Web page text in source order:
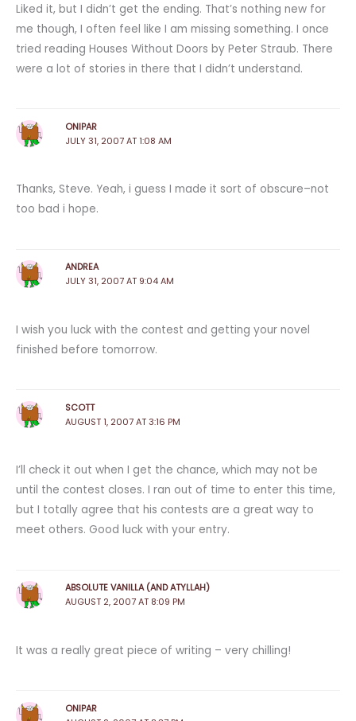
Liked it, but I didn’t get the ending. That’s nothing new for
me though, I often feel like I am missing something. I once
tried reading Houses Without Doors by Peter Straub. There
were a lot of stories in there that I didn’t understand.
ONIPAR
JULY 31, 2007 AT 1:08 AM
Thanks, Steve. Yeah, i guess I made it sort of obscure–not
too bad i hope.
ANDREA
JULY 31, 2007 AT 9:04 AM
I wish you luck with the contest and getting your novel
finished before tomorrow.
SCOTT
AUGUST 1, 2007 AT 3:16 PM
I’ll check it out when I get the chance, which may not be
until the contest closes. I ran out of time to enter this time,
but I totally agree that his contests are a great way to
meet others. Good luck with your entry.
ABSOLUTE VANILLA (AND ATYLLAH)
AUGUST 2, 2007 AT 8:09 PM
It was a really great piece of writing – very chilling!
ONIPAR